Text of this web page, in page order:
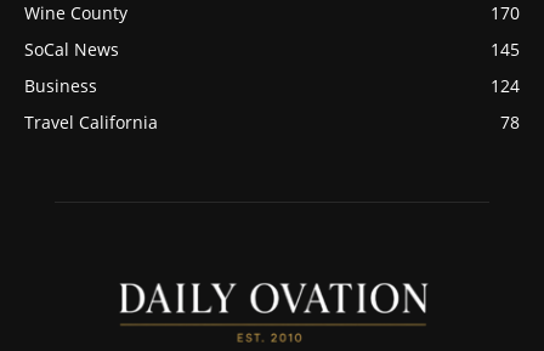
Wine County
170
SoCal News
145
Business
124
Travel California
78